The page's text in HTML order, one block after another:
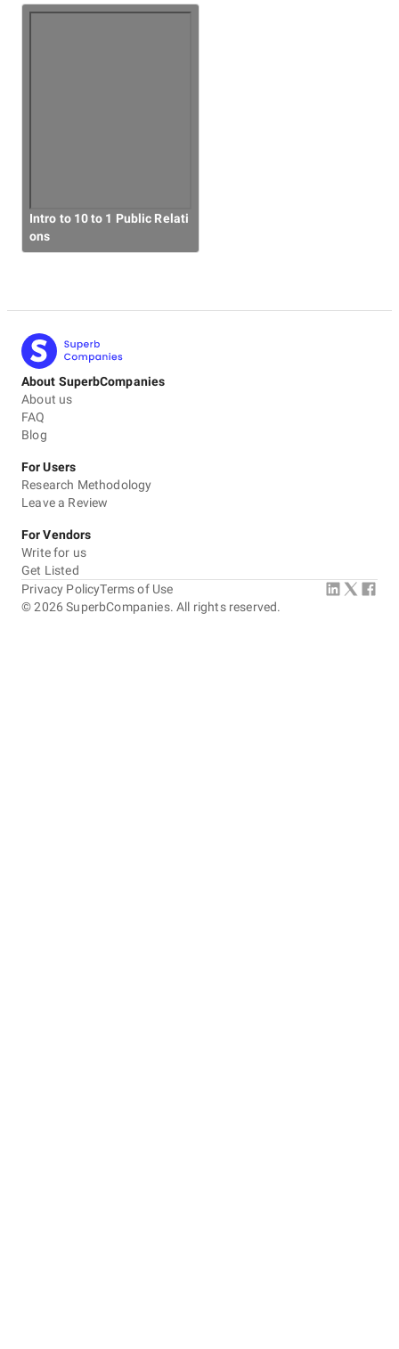
Intro to 10 to 1 Public Relati
ons
About SuperbCompanies
About us
FAQ
Blog
For Users
Research Methodology
Leave a Review
For Vendors
Write for us
Get Listed
©2026 SuperbCompanies. All rights reserved.
Privacy PolicyTerms of Use